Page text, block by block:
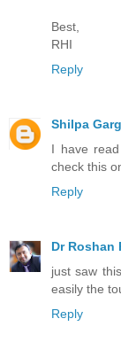
Best,
RHI
Reply
Shilpa Garg
I have
check this
Reply
Dr Roshan
just saw
easily the
Reply